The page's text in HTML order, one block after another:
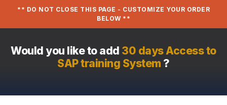
** DO NOT CLOSE THIS PAGE - CUSTOMIZE YOUR ORDER
BELOW **
Would you like to add 30 days Access to
SAP training System ?